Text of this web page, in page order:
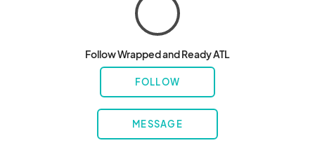
Follow Wrapped and Ready ATL
FOLLOW
MESSAGE